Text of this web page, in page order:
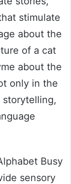
stimulate
about the
of a cat
about the
only in the
Busy
sensory